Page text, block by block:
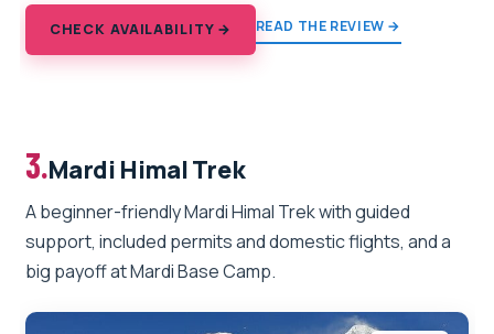
CHECK AVAILABILITY → READ THE REVIEW →
3.Mardi Himal Trek
A beginner-friendly Mardi Himal Trek with guided
support, included permits and domestic flights, and a
big payoff at Mardi Base Camp.